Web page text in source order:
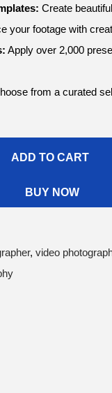
Create
your footage with
Apply over 2,000
from a curated
ADD TO CART
BUY NOW
, video